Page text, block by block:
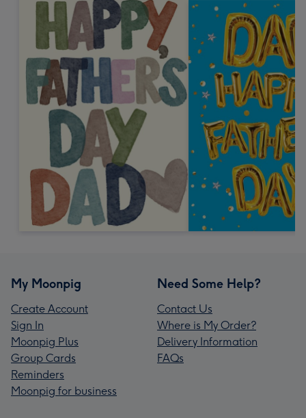
My Moonpig
Create Account
Sign In
Moonpig Plus
Group Cards
Reminders
Moonpig for business
Need Some Help?
Contact Us
Where is My Order?
Delivery Information
FAQs